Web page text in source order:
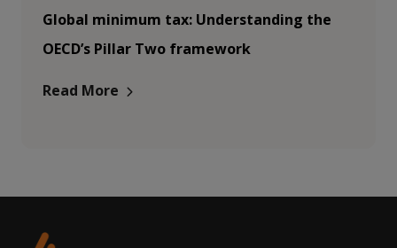
Global minimum tax: Understanding the
OECD’s Pillar Two framework
Read More